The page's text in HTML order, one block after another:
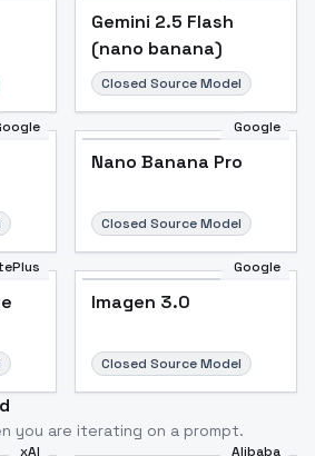
Gemini 2.5 Flash
(nano banana)
Closed Source Model
Google
Nano Banana Pro
Closed Source Model
Google
Imagen 3.0
Closed Source Model
you are iterating on a prompt.
xAI Alibaba